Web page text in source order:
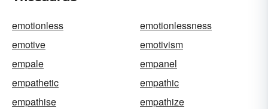
emotionless
emotionlessness
emotive
emotivism
empale
empanel
empathetic
empathic
empathise
empathize